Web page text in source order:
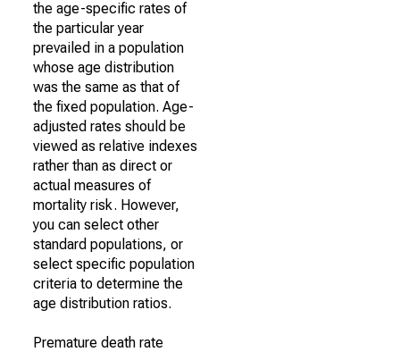
the age-specific rates of
the particular year
prevailed in a population
whose age distribution
was the same as that of
the fixed population. Age-
adjusted rates should be
viewed as relative indexes
rather than as direct or
actual measures of
mortality risk. However,
you can select other
standard populations, or
select specific population
criteria to determine the
age distribution ratios.
Premature death rate